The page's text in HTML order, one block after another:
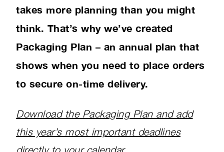
takes more planning than you might
think. That’s why we’ve created
Packaging Plan – an annual plan that
shows when you need to place orders
to secure on-time delivery.
Download the Packaging Plan and add
this year’s most important deadlines